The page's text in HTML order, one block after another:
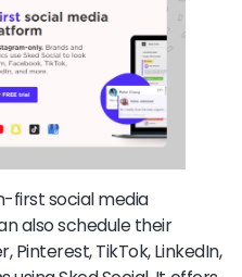
first social media
also schedule their
TikTok, LinkedIn,